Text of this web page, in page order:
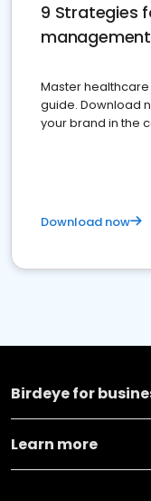
9 Strategies
management
Master
guide. Download
your brand in the
Download now
Birdeye for
Learn more